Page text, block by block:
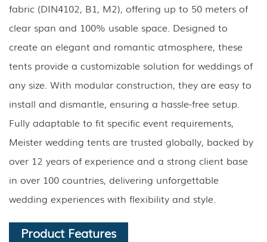
fabric (DIN4102, B1, M2), offering up to 50 meters of
clear span and 100% usable space. Designed to
create an elegant and romantic atmosphere, these
tents provide a customizable solution for weddings of
any size. With modular construction, they are easy to
install and dismantle, ensuring a hassle-free setup.
Fully adaptable to fit specific event requirements,
Meister wedding tents are trusted globally, backed by
over 12 years of experience and a strong client base
in over 100 countries, delivering unforgettable
wedding experiences with flexibility and style.
Product Features